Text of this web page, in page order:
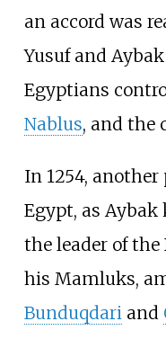
an accord was
Yusuf and
Egyptians
Nablus, and the
In 1254,
Egypt, as Aybak
the leader of
his Mamluks,
Bunduqdari and